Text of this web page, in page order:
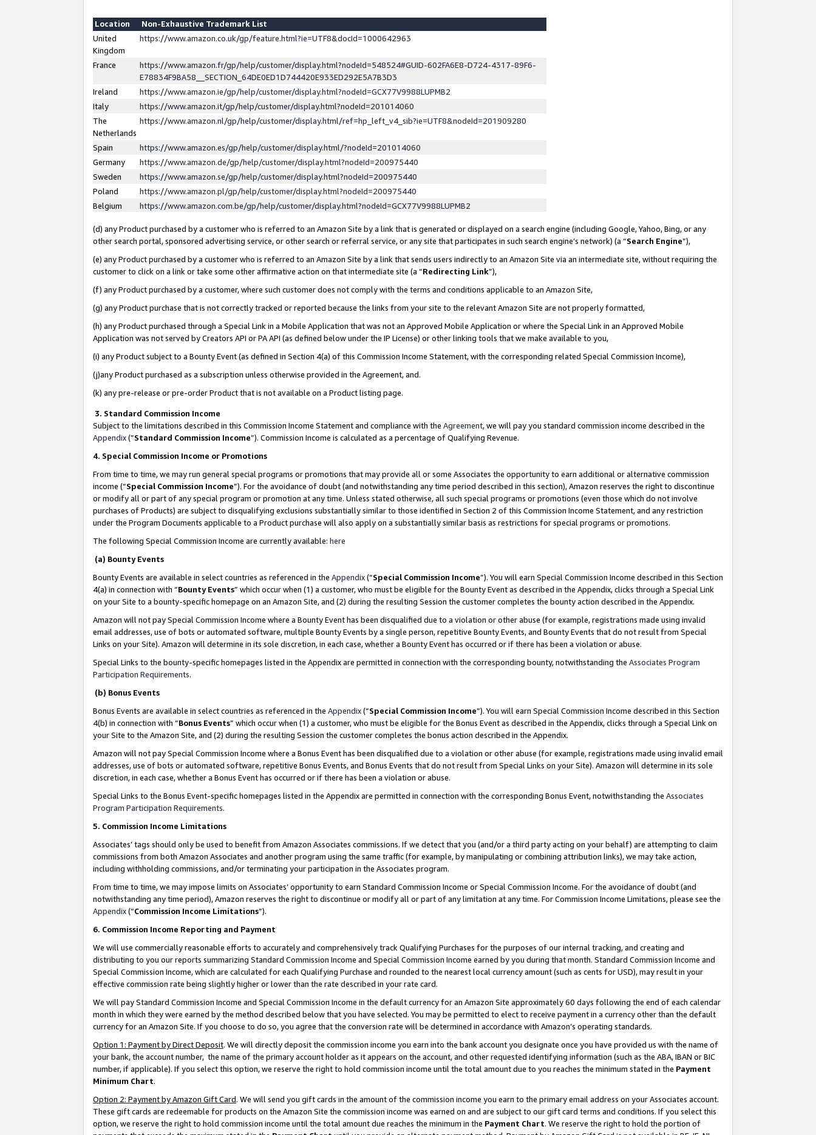
Location
Non-Exhaustive Trademark List
United
Kingdom
https://www.amazon.co.uk/gp/feature.html?ie=UTF8&docId=1000642963
France
https://www.amazon.fr/gp/help/customer/display.html?nodeId=548524#GUID-602FA6E8-D724-4317-89F6-
E78834F9BA58__SECTION_64DE0ED1D744420E933ED292E5A7B3D3
Ireland
https://www.amazon.ie/gp/help/customer/display.html?nodeId=GCX77V9988LUPMB2
Italy
https://www.amazon.it/gp/help/customer/display.html?nodeId=201014060
The
Netherlands
https://www.amazon.nl/gp/help/customer/display.html/ref=hp_left_v4_sib?ie=UTF8&nodeId=201909280
Spain
https://www.amazon.es/gp/help/customer/display.html/?nodeId=201014060
Germany
https://www.amazon.de/gp/help/customer/display.html?nodeId=200975440
Sweden
https://www.amazon.se/gp/help/customer/display.html?nodeId=200975440
Poland
https://www.amazon.pl/gp/help/customer/display.html?nodeId=200975440
Belgium
https://www.amazon.com.be/gp/help/customer/display.html?nodeId=GCX77V9988LUPMB2
(d) any Product purchased by a customer who is referred to an Amazon Site by a link that is generated or displayed on a search engine (including Google, Yahoo, Bing, or any
other search portal, sponsored advertising service, or other search or referral service, or any site that participates in such search engine’s network) (a “Search Engine”),
(e) any Product purchased by a customer who is referred to an Amazon Site by a link that sends users indirectly to an Amazon Site via an intermediate site, without requiring the
customer to click on a link or take some other affirmative action on that intermediate site (a “Redirecting Link”),
(f) any Product purchased by a customer, where such customer does not comply with the terms and conditions applicable to an Amazon Site,
(g) any Product purchase that is not correctly tracked or reported because the links from your site to the relevant Amazon Site are not properly formatted,
(h) any Product purchased through a Special Link in a Mobile Application that was not an Approved Mobile Application or where the Special Link in an Approved Mobile
Application was not served by Creators API or PA API (as defined below under the IP License) or other linking tools that we make available to you,
(i) any Product subject to a Bounty Event (as defined in Section 4(a) of this Commission Income Statement, with the corresponding related Special Commission Income),
(j)any Product purchased as a subscription unless otherwise provided in the Agreement, and.
(k) any pre-release or pre-order Product that is not available on a Product listing page.
3. Standard Commission Income
Subject to the limitations described in this Commission Income Statement and compliance with the Agreement, we will pay you standard commission income described in the
Appendix(”Standard Commission Income”). Commission Income is calculated as a percentage of Qualifying Revenue.
4. Special Commission Income or Promotions
From time to time, we may run general special programs or promotions that may provide all or some Associates the opportunity to earn additional or alternative commission
income (“Special Commission Income”). For the avoidance of doubt (and notwithstanding any time period described in this section), Amazon reserves the right to discontinue
or modify all or part of any special program or promotion at any time. Unless stated otherwise, all such special programs or promotions (even those which do not involve
purchases of Products) are subject to disqualifying exclusions substantially similar to those identified in Section 2 of this Commission Income Statement, and any restriction
under the Program Documents applicable to a Product purchase will also apply on a substantially similar basis as restrictions for special programs or promotions.
The following Special Commission Income are currently available: here
(a) Bounty Events
Bounty Events are available in select countries as referenced in the Appendix(“Special Commission Income”). You will earn Special Commission Income described in this Section
4(a) in connection with “Bounty Events” which occur when (1) a customer, who must be eligible for the Bounty Event as described in the Appendix, clicks through a Special Link
on your Site to a bounty-specific homepage on an Amazon Site, and (2) during the resulting Session the customer completes the bounty action described in the Appendix.
Amazon will not pay Special Commission Income where a Bounty Event has been disqualified due to a violation or other abuse (for example, registrations made using invalid
email addresses, use of bots or automated software, multiple Bounty Events by a single person, repetitive Bounty Events, and Bounty Events that do not result from Special
Links on your Site). Amazon will determine in its sole discretion, in each case, whether a Bounty Event has occurred or if there has been a violation or abuse.
Special Links to the bounty-specific homepages listed in the Appendix are permitted in connection with the corresponding bounty, notwithstanding the Associates Program
Participation Requirements.
(b) Bonus Events
Bonus Events are available in select countries as referenced in the Appendix(“Special Commission Income”). You will earn Special Commission Income described in this Section
4(b) in connection with “Bonus Events” which occur when (1) a customer, who must be eligible for the Bonus Event as described in the Appendix, clicks through a Special Link on
your Site to the Amazon Site, and (2) during the resulting Session the customer completes the bonus action described in the Appendix.
Amazon will not pay Special Commission Income where a Bonus Event has been disqualified due to a violation or other abuse (for example, registrations made using invalid email
addresses, use of bots or automated software, repetitive Bonus Events, and Bonus Events that do not result from Special Links on your Site). Amazon will determine in its sole
discretion, in each case, whether a Bonus Event has occurred or if there has been a violation or abuse.
Special Links to the Bonus Event-specific homepages listed in the Appendix are permitted in connection with the corresponding Bonus Event, notwithstanding the Associates
Program Participation Requirements.
5. Commission Income Limitations
Associates’ tags should only be used to benefit from Amazon Associates commissions. If we detect that you (and/or a third party acting on your behalf) are attempting to claim
commissions from both Amazon Associates and another program using the same traffic (for example, by manipulating or combining attribution links), we may take action,
including withholding commissions, and/or terminating your participation in the Associates program.
From time to time, we may impose limits on Associates’ opportunity to earn Standard Commission Income or Special Commission Income. For the avoidance of doubt (and
notwithstanding any time period), Amazon reserves the right to discontinue or modify all or part of any limitation at any time. For Commission Income Limitations, please see the
Appendix(“Commission Income Limitations”).
6. Commission Income Reporting and Payment
We will use commercially reasonable efforts to accurately and comprehensively track Qualifying Purchases for the purposes of our internal tracking, and creating and
distributing to you our reports summarizing Standard Commission Income and Special Commission Income earned by you during that month. Standard Commission Income and
Special Commission Income, which are calculated for each Qualifying Purchase and rounded to the nearest local currency amount (such as cents for USD), may result in your
effective commission rate being slightly higher or lower than the rate described in your rate card.
We will pay Standard Commission Income and Special Commission Income in the default currency for an Amazon Site approximately 60 days following the end of each calendar
month in which they were earned by the method described below that you have selected. You may be permitted to elect to receive payment in a currency other than the default
currency for an Amazon Site. If you choose to do so, you agree that the conversion rate will be determined in accordance with Amazon’s operating standards.
Option 1: Payment by Direct Deposit. We will directly deposit the commission income you earn into the bank account you designate once you have provided us with the name of
your bank, the account number, the name of the primary account holder as it appears on the account, and other requested identifying information (such as the ABA, IBAN or BIC
number, if applicable). If you select this option, we reserve the right to hold commission income until the total amount due to you reaches the minimum stated in the Payment
Minimum Chart.
Option 2: Payment by Amazon Gift Card. We will send you gift cards in the amount of the commission income you earn to the primary email address on your Associates account.
These gift cards are redeemable for products on the Amazon Site the commission income was earned on and are subject to our gift card terms and conditions. If you select this
option, we reserve the right to hold commission income until the total amount due reaches the minimum in the Payment Chart. We reserve the right to hold the portion of